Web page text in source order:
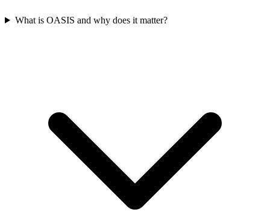
What is OASIS and why does it matter?